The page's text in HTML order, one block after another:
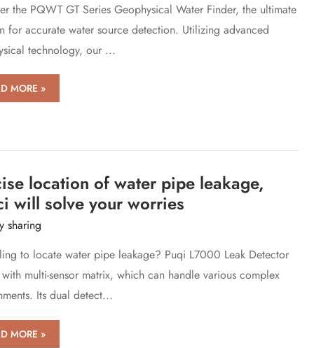
the PQWT GT Series Geophysical Water Finder, the ultimate
for accurate water source detection. Utilizing advanced
technology, our ...
MORE »
location of water pipe leakage,
will solve your worries
sharing
to locate water pipe leakage? Puqi L7000 Leak Detector
multi-sensor matrix, which can handle various complex
Its dual detect...
MORE »